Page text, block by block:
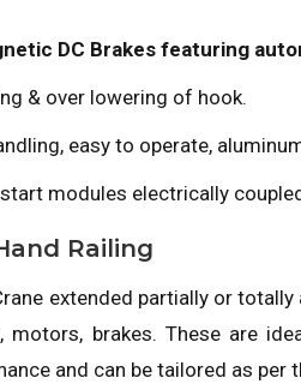
DC Brakes featuring
& over lowering of hook.
easy to operate,
modules electrically
Railing
extended partially or
motors, brakes. These are
and can be tailored as per